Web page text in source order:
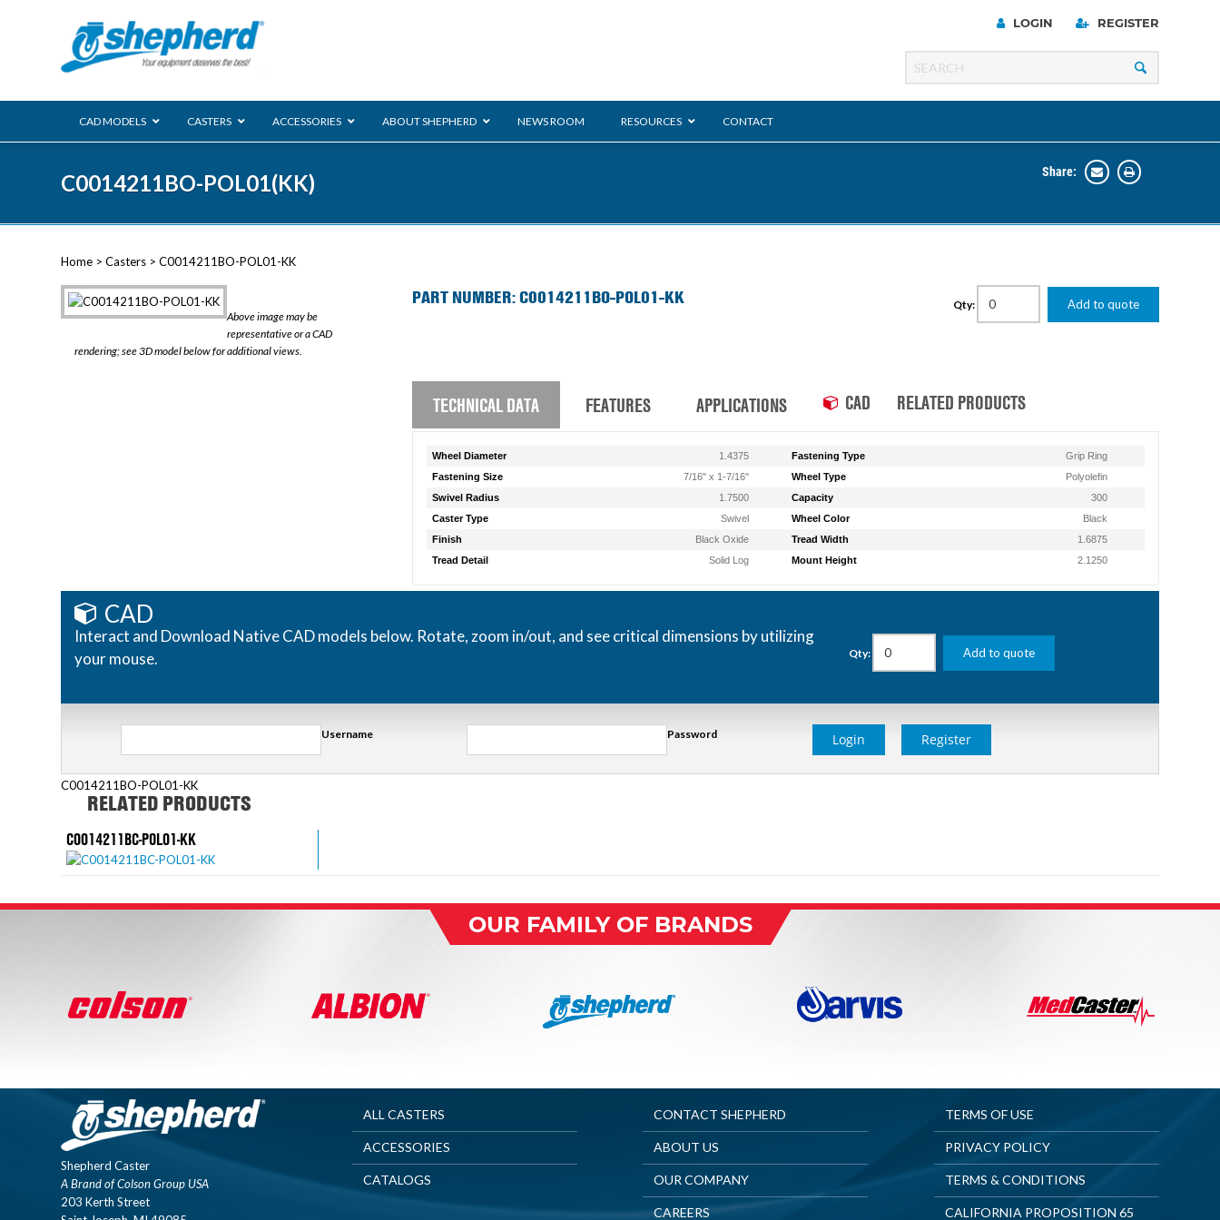
LOGIN REGISTER
CAD MODELS CASTERS ACCESSORIES ABOUT SHEPHERD NEWS ROOM RESOURCES CONTACT
C0014211BO-POL01(KK) Share:
Home > Casters > C0014211BO-POL01-KK
Above image may be
representative or a CAD
rendering; see 3D model below for additional views.
PART NUMBER: C0014211BO-POL01-KK Qty: Add to quote
TECHNICAL DATA FEATURES APPLICATIONS CAD RELATED PRODUCTS
Wheel Diameter 1.4375 Fastening Type
Grip Ring
Fastening Size
7/16" x 1-7/16" Wheel Type
Polyolefin
Swivel Radius
1.7500 Capacity
300
Caster Type
Swivel Wheel Color
Black
Finish
Black Oxide Tread Width
1.6875
Tread Detail
Solid Log Mount Height 2.1250
CAD
Interact and Download Native CAD models below. Rotate, zoom in/out, and see critical dimensions by utilizing
your mouse.
Qty: Add to quote
Username Password Login Register
C0014211BO-POL01-KK
RELATED PRODUCTS
C0014211BC-POL01-KK
OUR FAMILY OF BRANDS
Shepherd Caster
A Brand of Colson Group USA
203 Kerth Street
ALL CASTERS
ACCESSORIES
CATALOGS
CONTACT SHEPHERD
ABOUT US
OUR COMPANY
CAREERS
TERMS OF USE
PRIVACY POLICY
TERMS & CONDITIONS
CALIFORNIA PROPOSITION 65